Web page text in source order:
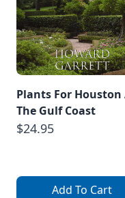
Plants For Houston
The Gulf Coast
$24.95
Add To Cart